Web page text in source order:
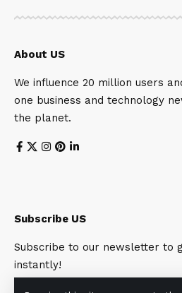
About US
We influence 20 million users
one business and technology
the planet.
Subscribe US
Subscribe to our newsletter to
instantly!